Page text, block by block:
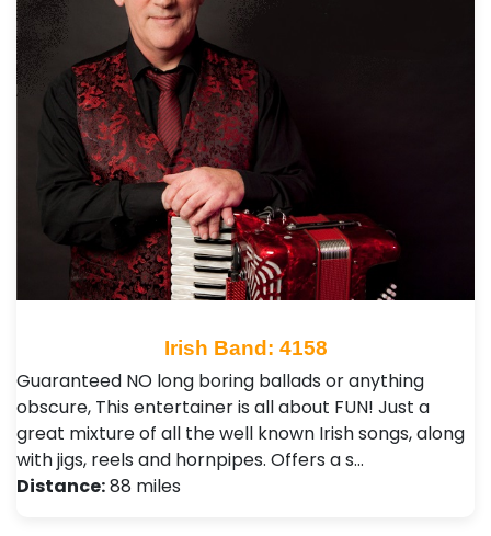
Irish Band: 4158
Guaranteed NO long boring ballads or anything
obscure, This entertainer is all about FUN! Just a
great mixture of all the well known Irish songs, along
with jigs, reels and hornpipes. Offers a s…
Distance:88 miles